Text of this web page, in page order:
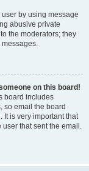
by using message
abusive private
the moderators; they
messages.
on this board!
board includes
so email the board
It is very important that
that sent the email.